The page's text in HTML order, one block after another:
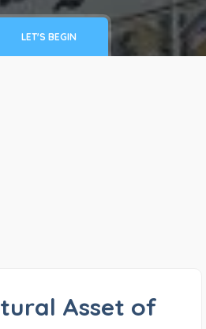
LET'S BEGIN
Asset of